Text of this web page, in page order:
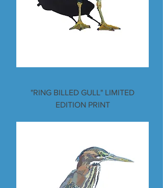
"RING BILLED GULL" LIMITED
EDITION PRINT